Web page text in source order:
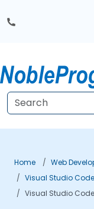
Home
Web
Visual Studio
Visual Studio